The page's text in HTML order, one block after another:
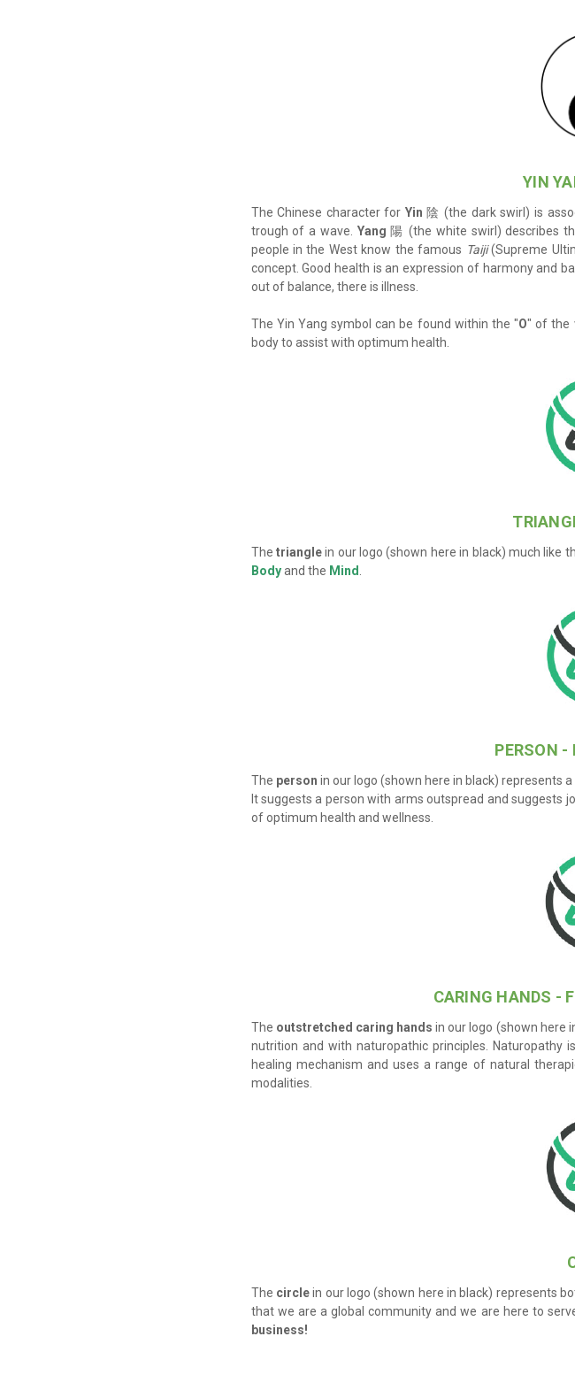
YIN
The Chinese character for Yin 陰 (the dark swirl) is
trough of a wave. Yang 陽 (the white swirl)describes
people in the West know the famous Taiji(Supreme
concept. Good health is an expression of harmony and
out of balance, there is illness.
The Yin Yang symbol can be found within the "O" of the
body to assist with optimum health.
The trianglein our logo (shown here in black) much like
Bodyand the Mind
PERSON -
The person in our logo (shown here in black) represents
It suggests a person with arms outspread and
of optimum health and wellness.
CARING HANDS -
The outstretched caring hands in our logo (shown here
nutrition and with naturopathic principles.
Naturopathy
healing mechanism and uses a range of natural
modalities
The circlein our logo (shown here in black) represents
that we are a global community and we are here to
business!